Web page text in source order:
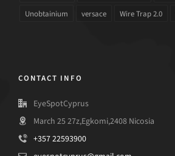
Unobtainium
versace Wire Trap 2.0
CONTACT INFO
EyeSpotCyprus
March 25 27z,Egkomi,2408 Nicosia
+357 22593900